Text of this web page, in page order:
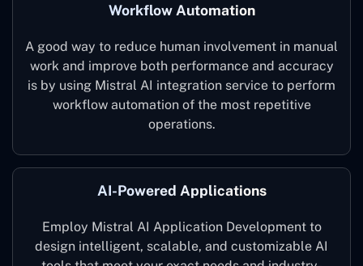
Workflow Automation
A good way to reduce human involvement in manual
work and improve both performance and accuracy
is by using Mistral AI integration service to perform
workflow automation of the most repetitive
operations.
AI-Powered Applications
Employ Mistral AI Application Development to
design intelligent, scalable, and customizable AI